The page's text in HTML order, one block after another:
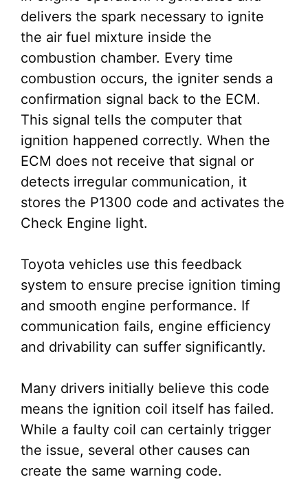
delivers the spark necessary to ignite
the air fuel mixture inside the
combustion chamber. Every time
combustion occurs, the igniter sends a
confirmation signal back to the ECM.
This signal tells the computer that
ignition happened correctly. When the
ECM does not receive that signal or
detects irregular communication, it
stores the P1300 code and activates the
Check Engine light.
Toyota vehicles use this feedback
system to ensure precise ignition timing
and smooth engine performance. If
communication fails, engine efficiency
and drivability can suffer significantly.
Many drivers initially believe this code
means the ignition coil itself has failed.
While a faulty coil can certainly trigger
the issue, several other causes can
create the same warning code.